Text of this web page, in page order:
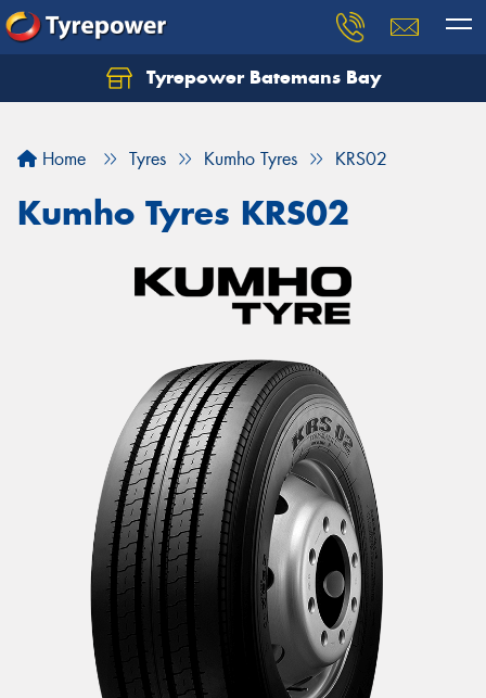
Tyrepower Batemans Bay
Home Tyres Kumho Tyres KRS02
Kumho Tyres KRS02